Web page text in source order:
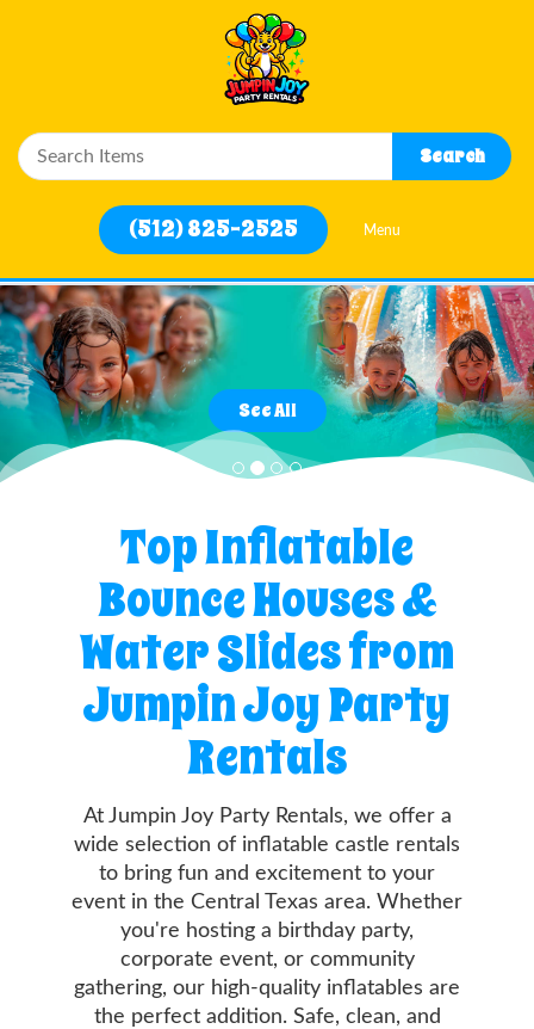
Search
Menu
(512) 825-2525
Filter
By
Delivery
Area
Water Slides
See All
Previous
Top Inflatable
Bounce Houses &
Water Slides from
Jumpin Joy Party
Rentals
At Jumpin Joy Party Rentals, we offer a
wide selection of inflatable castle rentals
to bring fun and excitement to your
event in the Central Texas area. Whether
you're hosting a birthday party,
corporate event, or community
gathering, our high-quality inflatables are
the perfect addition. Safe, clean, and